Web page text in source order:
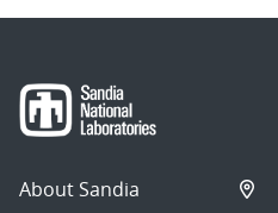
About Sandia